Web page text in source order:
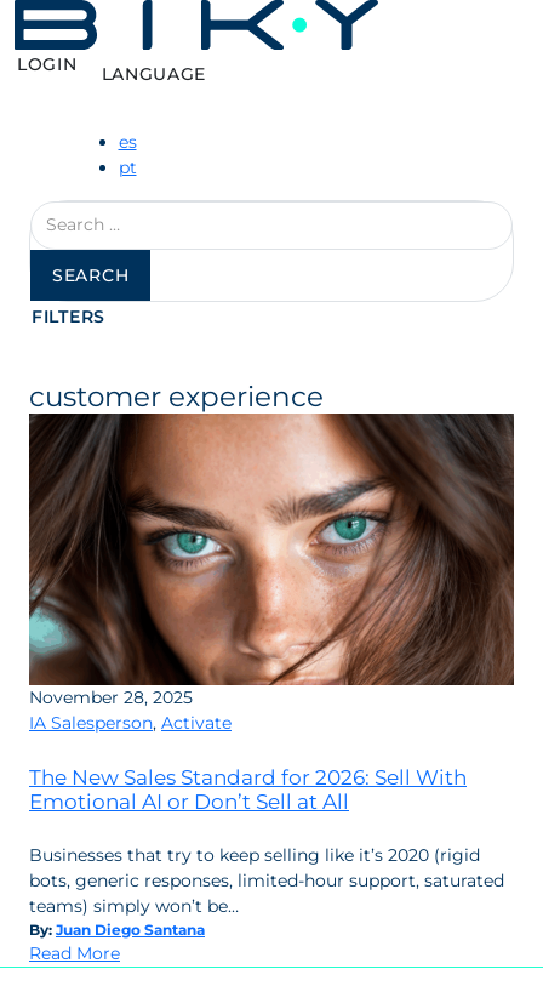
LOGIN LANGUAGE
es
pt
Search
for:
FILTERS
customer experience
November 28, 2025
IA Salesperson, Activate
The New Sales Standard for 2026: Sell With
Emotional AI or Don’t Sell at All
Businesses that try to keep selling like it’s 2020 (rigid
bots, generic responses, limited-hour support, saturated
teams) simply won’t be…
By: Juan Diego Santana
Read More: